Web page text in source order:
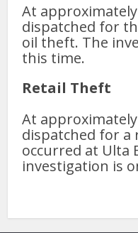
At
dispatched for
oil theft. The
this time.
Retail Theft
At
dispatched for
occurred at Ulta
investigation is